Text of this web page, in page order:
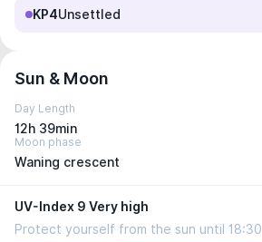
KP4Unsettled
Sun & Moon
Day Length
12h 39min
Moon phase
Waning crescent
UV-Index 9 Very high
Protect yourself from the sun until 18:30